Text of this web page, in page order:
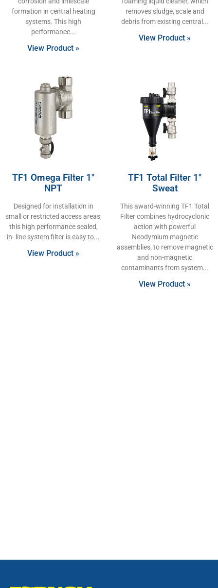
formation in central heating
systems. This high
performance
View Product »
removes sludge, scale and
debris from existing central
View Product »
TF1 Omega Filter 1″
NPT
Designed for installation in
small or restricted access areas,
this high performance sealed,
in- line system filter is easy to
View Product »
TF1 Total Filter 1″
Sweat
This award-winning TF1 Total
Filter combines hydrocyclonic
action with powerful
Neodymium magnetic
assemblies, to remove magnetic
and non-magnetic
contaminants from system
View Product »